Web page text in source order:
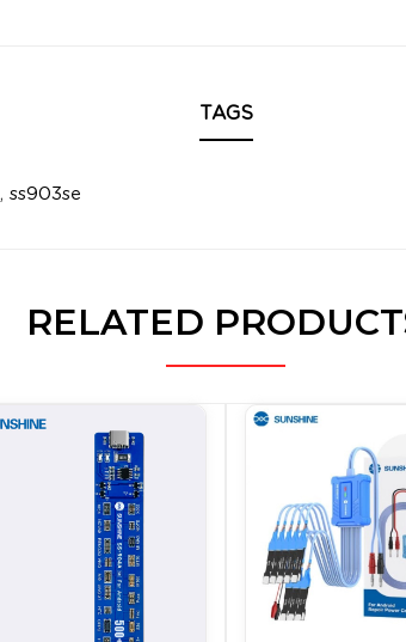
TAGS
, ss903se
RELATED